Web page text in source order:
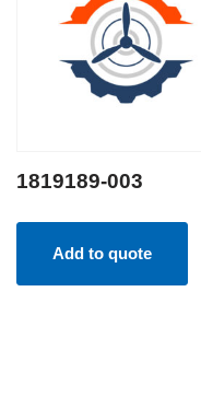
1819189-003
Add to quote